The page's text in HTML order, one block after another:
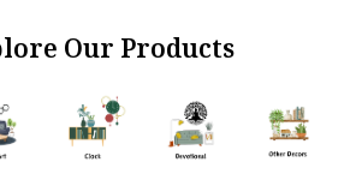
Our Products